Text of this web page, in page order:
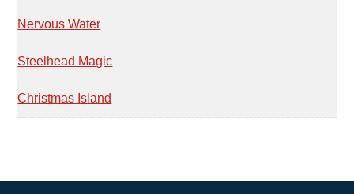
Nervous Water
Steelhead Magic
Christmas Island